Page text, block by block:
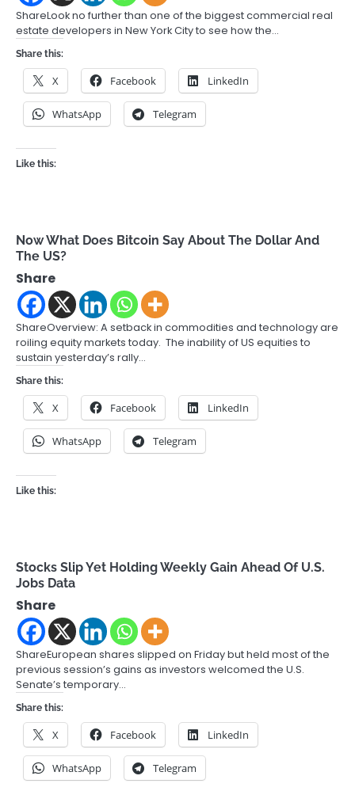
ShareLook no further than one of the biggest commercial real
estate developers in New York City to see how the…
Share this:
X Facebook LinkedIn
WhatsApp Telegram
Like this:
Now What Does Bitcoin Say About The Dollar And
The US?
Share
ShareOverview: A setback in commodities and technology are
roiling equity markets today. The inability of US equities to
sustain yesterday’s rally…
Share this:
X Facebook LinkedIn
WhatsApp Telegram
Like this:
Stocks Slip Yet Holding Weekly Gain Ahead Of U.S.
Jobs Data
Share
ShareEuropean shares slipped on Friday but held most of the
previous session’s gains as investors welcomed the U.S.
Senate’s temporary…
Share this:
X Facebook LinkedIn
WhatsApp Telegram